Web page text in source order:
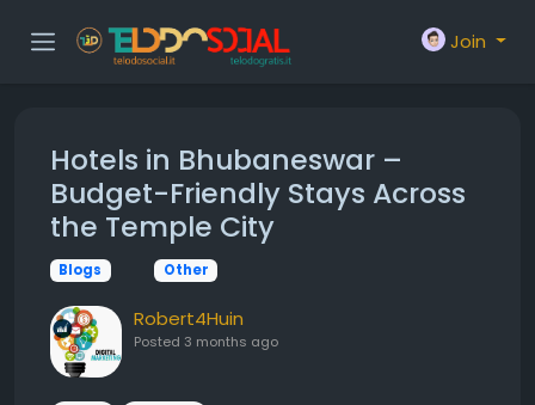
Join
Hotels in Bhubaneswar –
Budget-Friendly Stays Across
the Temple City
Blogs Other
Robert4Huin
Posted 3 months ago